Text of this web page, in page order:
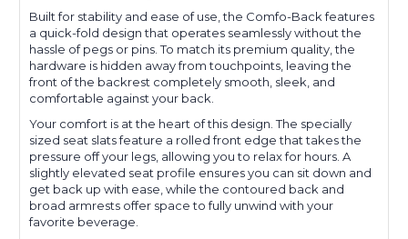
Built for stability and ease of use, the Comfo-Back features
a quick-fold design that operates seamlessly without the
hassle of pegs or pins. To match its premium quality, the
hardware is hidden away from touchpoints, leaving the
front of the backrest completely smooth, sleek, and
comfortable against your back.
Your comfort is at the heart of this design. The specially
sized seat slats feature a rolled front edge that takes the
pressure off your legs, allowing you to relax for hours. A
slightly elevated seat profile ensures you can sit down and
get back up with ease, while the contoured back and
broad armrests offer space to fully unwind with your
favorite beverage.